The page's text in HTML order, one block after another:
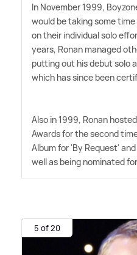
In November 1999,
would be taking some
on their individual solo
years, Ronan managed
putting out his debut solo
which has since been
Also in 1999, Ronan
Awards for the second
Album for 'By Request'
well as being nominated
5 of 20